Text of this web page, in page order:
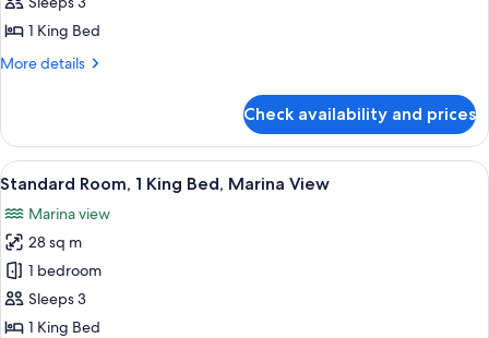
1
Bed,
1 King Bed
More details
More
Room,
King
Lanai
Check availability and prices
View
all
photos
for
Standard
Room,
1
Standard Room, 1 King Bed,
6
Standard Room, 1 King Bed, Marina View
Marina view
28 sq m
1 bedroom
Sleeps 3
1 King Bed